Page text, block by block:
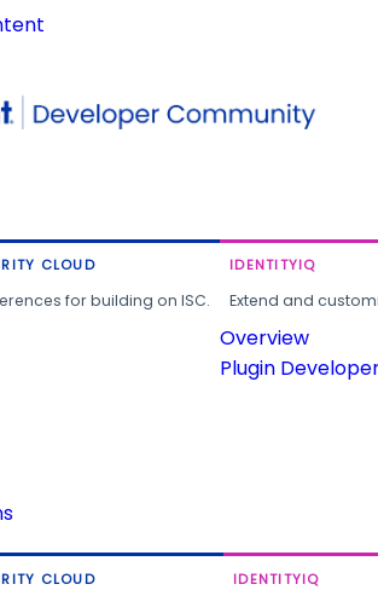
CLOUD
for building on ISC.
IDENTITYIQ
Extend and
Overview
Plugin
CLOUD IDENTITYIQ